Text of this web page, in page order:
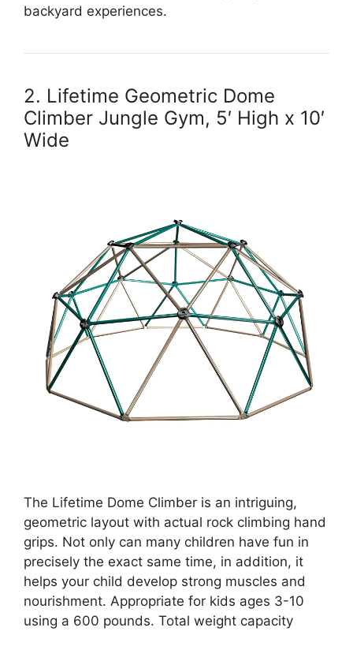
backyard experiences.
2. Lifetime Geometric Dome
Climber Jungle Gym, 5′ High x 10′
Wide
The Lifetime Dome Climber is an intriguing,
geometric layout with actual rock climbing hand
grips. Not only can many children have fun in
precisely the exact same time, in addition, it
helps your child develop strong muscles and
nourishment. Appropriate for kids ages 3-10
using a 600 pounds. Total weight capacity